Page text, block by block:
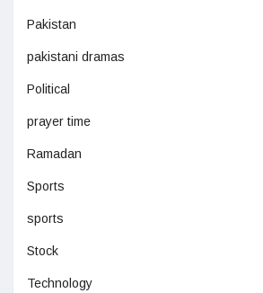
Pakistan
pakistani dramas
Political
prayer time
Ramadan
Sports
sports
Stock
Technology